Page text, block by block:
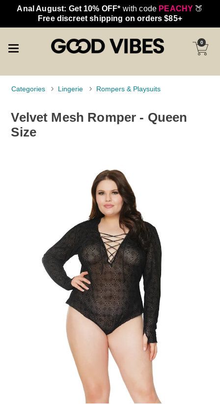
Anal August: Get 10% OFF* with code PEACHY 🍑
Free discreet shipping on orders $85+
0
Categories Lingerie Rompers & Playsuits
Velvet Mesh Romper - Queen
Size